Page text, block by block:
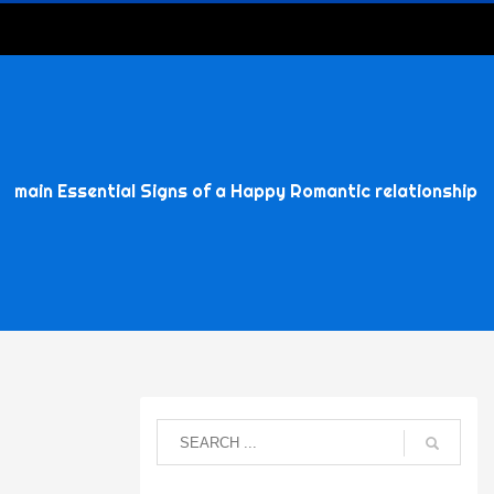
main Essential Signs of a Happy Romantic relationship